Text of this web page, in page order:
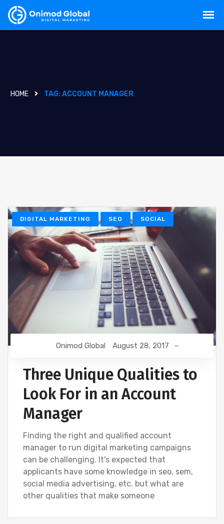
HOME TAG: ACCOUNT MANAGER
DIGITAL MARKETING SEO SOCIAL
Onimod Global August 28, 2017
Three Unique Qualities to
Look For in an Account
Manager
Finding the right and qualified account
manager to run digital marketing campaigns
can be challenging. It's expected that
applicants have some knowledge in seo, sem,
social media advertising, etc. but what are
other qualities that make someone